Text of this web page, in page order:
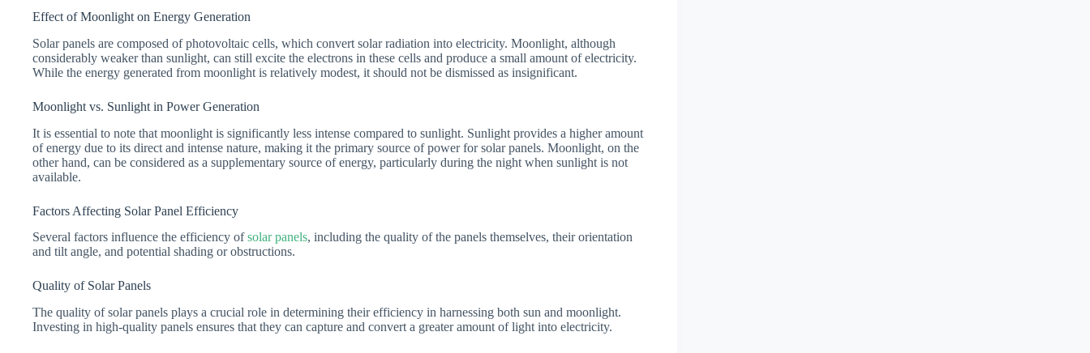
Effect of Moonlight on Energy Generation
Solar panels are composed of photovoltaic cells, which convert solar radiation into electricity. Moonlight, although
considerably weaker than sunlight, can still excite the electrons in these cells and produce a small amount of electricity.
While the energy generated from moonlight is relatively modest, it should not be dismissed as insignificant.
Moonlight vs. Sunlight in Power Generation
It is essential to note that moonlight is significantly less intense compared to sunlight. Sunlight provides a higher amount
of energy due to its direct and intense nature, making it the primary source of power for solar panels. Moonlight, on the
other hand, can be considered as a supplementary source of energy, particularly during the night when sunlight is not
available.
Factors Affecting Solar Panel Efficiency
Several factors influence the efficiency ofsolar panels, including the quality of the panels themselves, their orientation
and tilt angle, and potential shading or obstructions.
Quality of Solar Panels
The quality of solar panels plays a crucial role in determining their efficiency in harnessing both sun and moonlight.
Investing in high-quality panels ensures that they can capture and convert a greater amount of light into electricity.